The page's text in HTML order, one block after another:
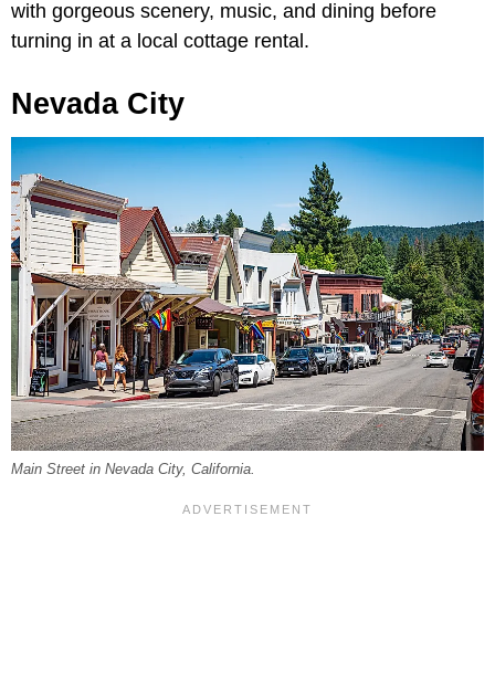
with gorgeous scenery, music, and dining before
turning in at a local cottage rental.
Nevada City
Main Street in Nevada City, California.